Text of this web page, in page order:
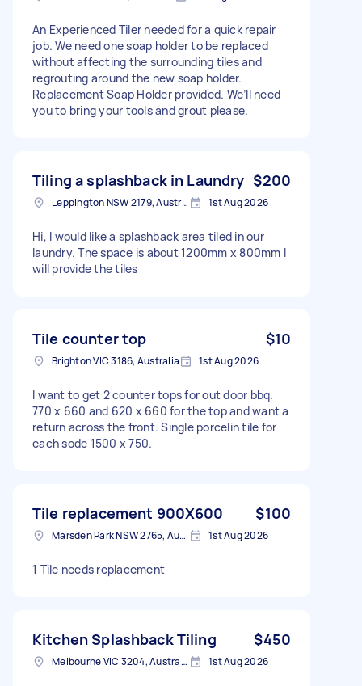
An Experienced Tiler needed for a quick repair
job. We need one soap holder to be replaced
without affecting the surrounding tiles and
regrouting around the new soap holder.
Replacement Soap Holder provided. We’ll need
you to bring your tools and grout please.
Tiling a splashback in Laundry $200
Leppington NSW 2179, Australia 1st Aug 2026
Hi, I would like a splashback area tiled in our
laundry. The space is about 1200mm x 800mm I
will provide the tiles
Tile counter top $10
Brighton VIC 3186, Australia 1st Aug 2026
I want to get 2 counter tops for out door bbq.
770 x 660 and 620 x 660 for the top and want a
return across the front. Single porcelin tile for
each sode 1500 x 750.
Tile replacement 900X600 $100
Marsden Park NSW 2765, Australia 1st Aug 2026
1 Tile needs replacement
Kitchen Splashback Tiling $450
Melbourne VIC 3204, Australia 1st Aug 2026